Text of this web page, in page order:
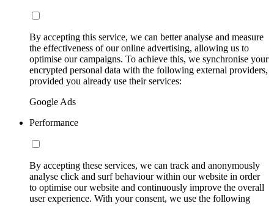
By accepting this service, we can better analyse and measure
the effectiveness of our online advertising, allowing us to
optimise our campaigns. To achieve this, we synchronise your
encrypted personal data with the following external providers,
provided you already use their services:
Google Ads
Performance
By accepting these services, we can track and anonymously
analyse click and surf behaviour within our website in order
to optimise our website and continuously improve the overall
user experience. With your consent, we use the following